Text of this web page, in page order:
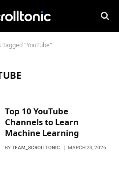
Tagged "YouTube"
Top 10 YouTube
Channels to Learn
Machine Learning
BYTEAM_SCROLLTONIC MARCH 23, 2026